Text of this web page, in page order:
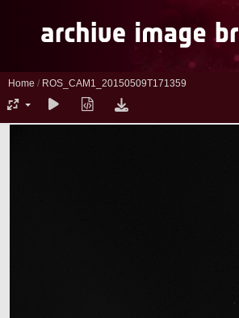
Home / ROS_CAM1_20150509T171359